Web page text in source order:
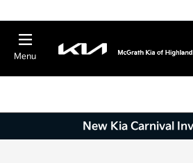
Menu
New Kia Carnival